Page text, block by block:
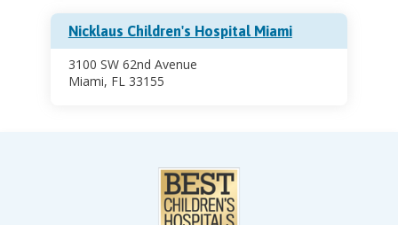
Nicklaus Children's Hospital Miami
3100 SW 62nd Avenue
Miami, FL 33155